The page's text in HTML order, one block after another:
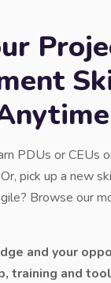
PDUs or CEUs
pick up a new
Browse our
and your
training and